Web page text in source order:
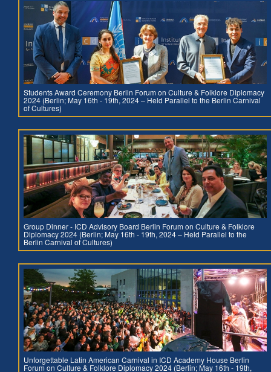
Students Award Ceremony Berlin Forum on Culture & Folklore Diplomacy
2024 (Berlin; May 16th - 19th, 2024 – Held Parallel to the Berlin Carnival
of Cultures)
Group Dinner - ICD Advisory Board Berlin Forum on Culture & Folklore
Diplomacy 2024 (Berlin; May 16th - 19th, 2024 – Held Parallel to the
Berlin Carnival of Cultures)
Unforgettable Latin American Carnival in ICD Academy House Berlin
Forum on Culture & Folklore Diplomacy 2024 (Berlin; May 16th - 19th,